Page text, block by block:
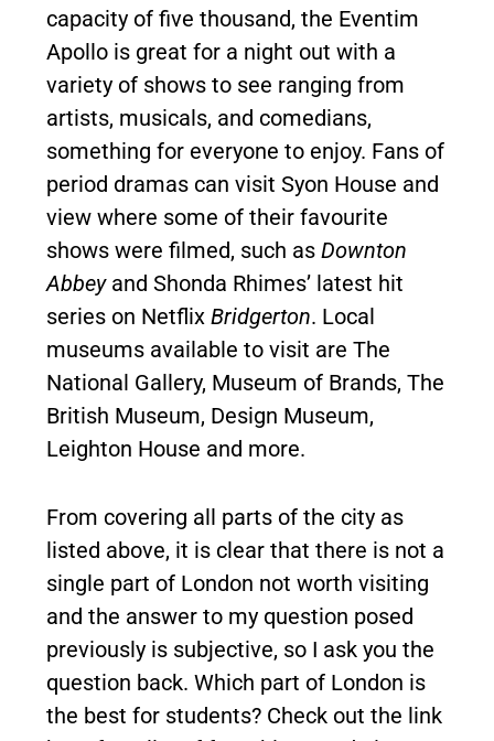
capacity of five thousand, the Eventim
Apollo is great for a night out with a
variety of shows to see ranging from
artists, musicals, and comedians,
something for everyone to enjoy. Fans of
period dramas can visit Syon House and
view where some of their favourite
shows were filmed, such as Downton
Abbeyand Shonda Rhimes’ latest hit
series on Netflix Bridgerton. Local
museums available to visit are The
National Gallery, Museum of Brands, The
British Museum, Design Museum,
Leighton House and more.
From covering all parts of the city as
listed above, it is clear that there is not a
single part of London not worth visiting
and the answer to my question posed
previously is subjective, so I ask you the
question back. Which part of London is
the best for students? Check out the link